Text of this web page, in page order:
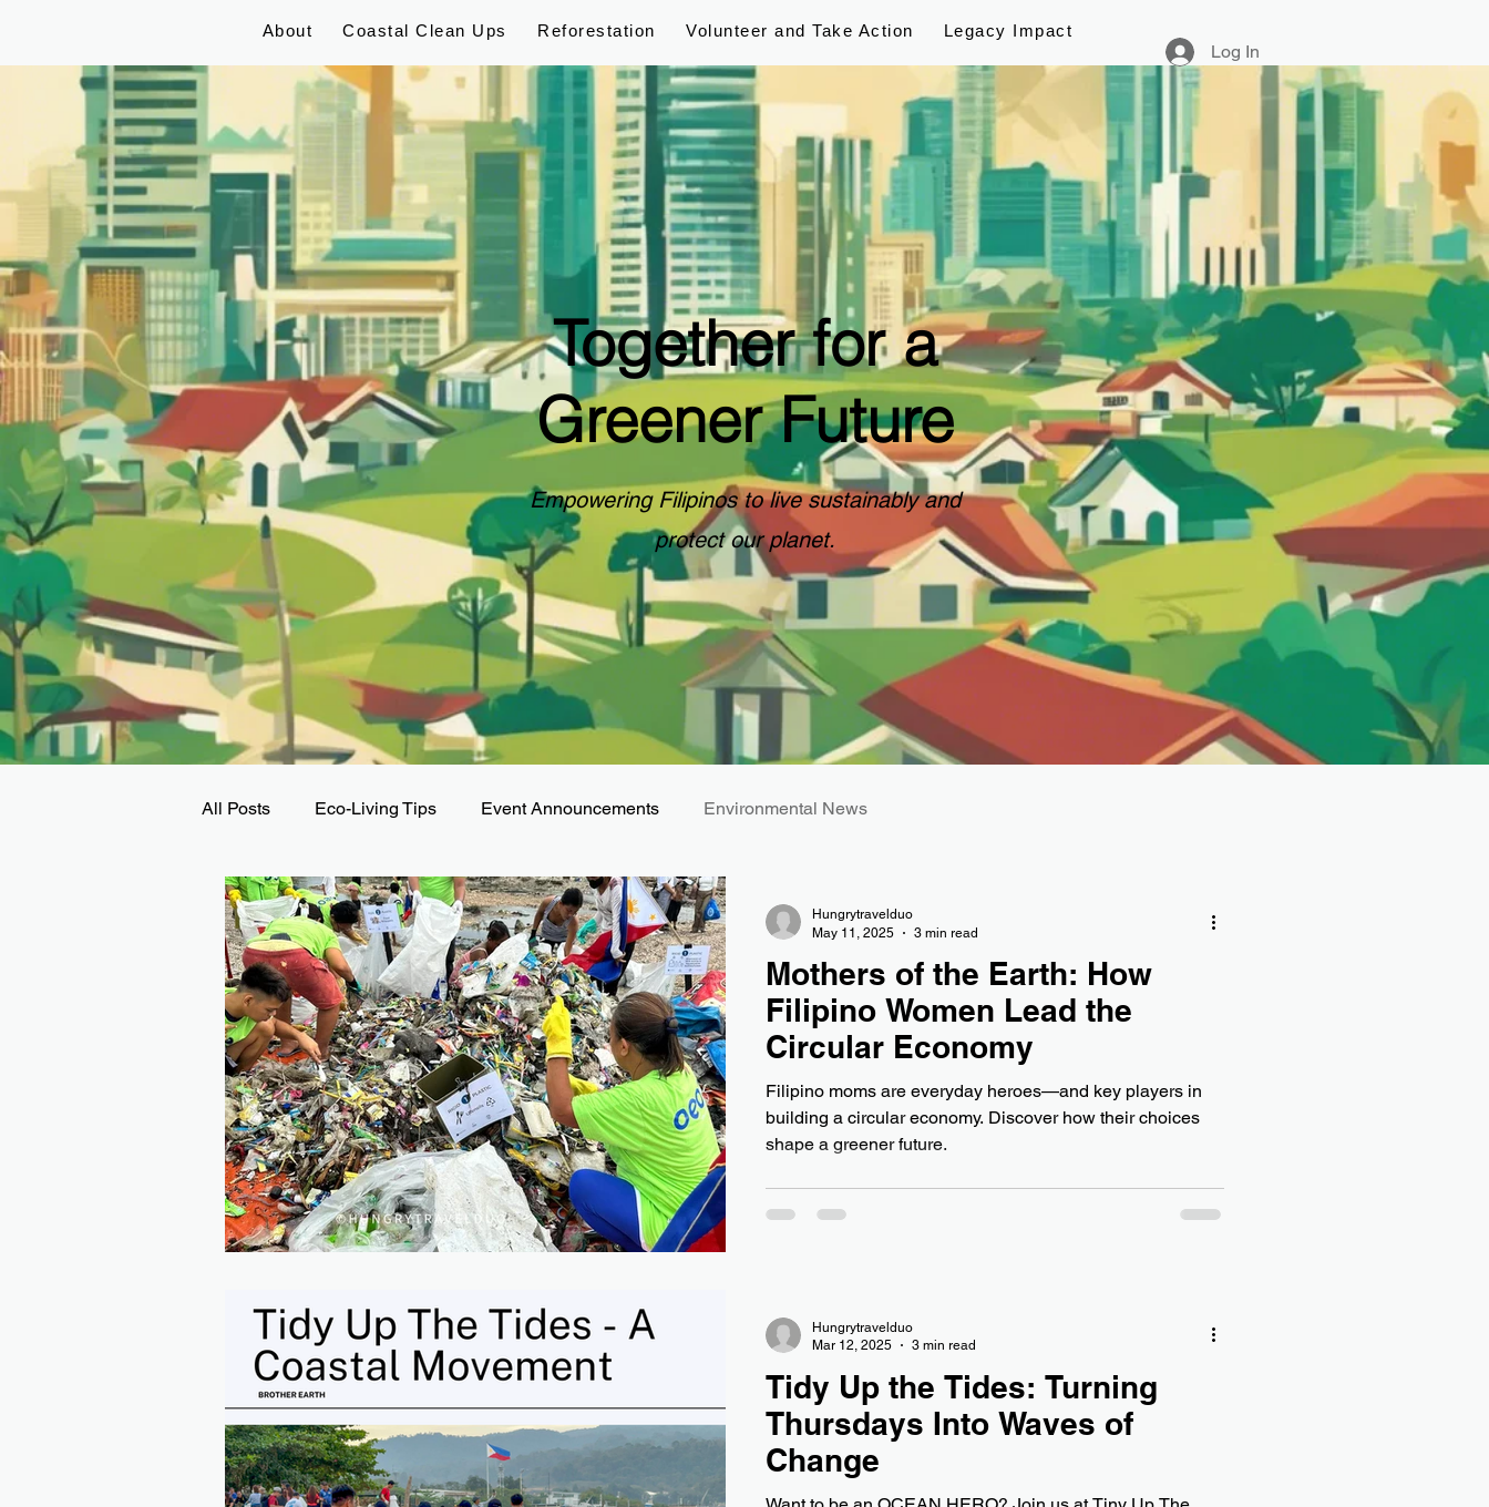
About Coastal Clean Ups Reforestation Volunteer and Take Action Legacy Impact
Log In
Together for a
Greener Future
Empowering Filipinos to live sustainably and
protect our planet.
All Posts Eco-Living Tips Event Announcements Environmental News
Mothers of the Earth: How
Filipino Women Lead the
Circular Economy
Filipino moms are everyday heroes—and key players in
building a circular economy. Discover how their choices
shape a greener future.
Hungrytravelduo
May 11, 2025
3 min read
Tidy Up the Tides: Turning
Thursdays Into Waves of
Change
Hungrytravelduo
Mar 12, 2025
3 min read